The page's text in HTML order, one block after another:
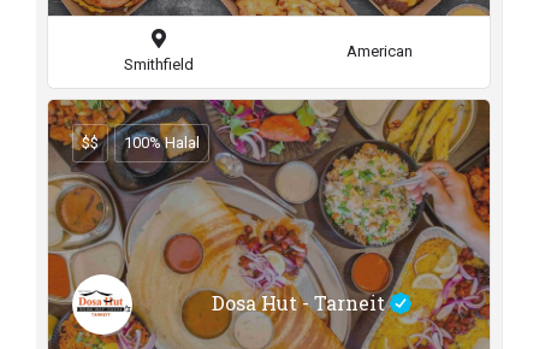
Smithfield
American
Dosa Hut - Tarneit
$$ 100% Halal